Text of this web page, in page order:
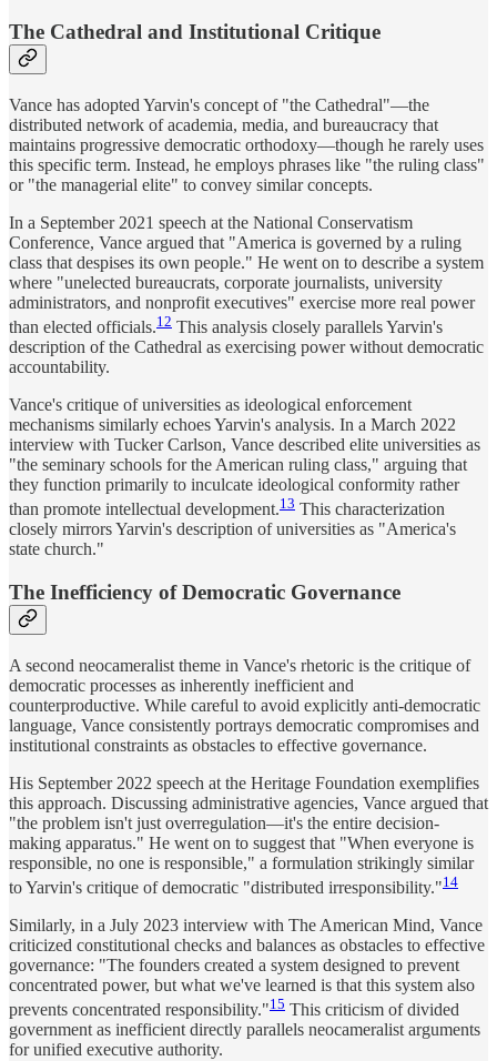
The Cathedral and Institutional Critique
Vance has adopted Yarvin's concept of "the Cathedral"—the
distributed network of academia, media, and bureaucracy that
maintains progressive democratic orthodoxy—though he rarely uses
this specific term. Instead, he employs phrases like "the ruling class"
or "the managerial elite" to convey similar concepts.
In a September 2021 speech at the National Conservatism
Conference, Vance argued that "America is governed by a ruling
class that despises its own people." He went on to describe a system
where "unelected bureaucrats, corporate journalists, university
administrators, and nonprofit executives" exercise more real power
than elected officials.12 This analysis closely parallels Yarvin's
description of the Cathedral as exercising power without democratic
accountability.
Vance's critique of universities as ideological enforcement
mechanisms similarly echoes Yarvin's analysis. In a March 2022
interview with Tucker Carlson, Vance described elite universities as
"the seminary schools for the American ruling class," arguing that
they function primarily to inculcate ideological conformity rather
than promote intellectual development.13 This characterization
closely mirrors Yarvin's description of universities as "America's
state church."
The Inefficiency of Democratic Governance
A second neocameralist theme in Vance's rhetoric is the critique of
democratic processes as inherently inefficient and
counterproductive. While careful to avoid explicitly anti-democratic
language, Vance consistently portrays democratic compromises and
institutional constraints as obstacles to effective governance.
His September 2022 speech at the Heritage Foundation exemplifies
this approach. Discussing administrative agencies, Vance argued that
"the problem isn't just overregulation—it's the entire decision-
making apparatus." He went on to suggest that "When everyone is
responsible, no one is responsible," a formulation strikingly similar
to Yarvin's critique of democratic "distributed irresponsibility."14
Similarly, in a July 2023 interview with The American Mind, Vance
criticized constitutional checks and balances as obstacles to effective
governance: "The founders created a system designed to prevent
concentrated power, but what we've learned is that this system also
prevents concentrated responsibility."15 This criticism of divided
government as inefficient directly parallels neocameralist arguments
for unified executive authority.